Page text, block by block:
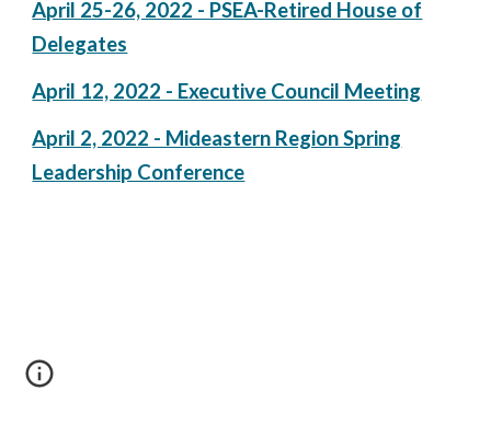
April 25-26, 2022 - PSEA-Retired House of
Delegates
April 12, 2022 - Executive Council Meeting
April 2, 2022 - Mideastern Region Spring
Leadership Conference